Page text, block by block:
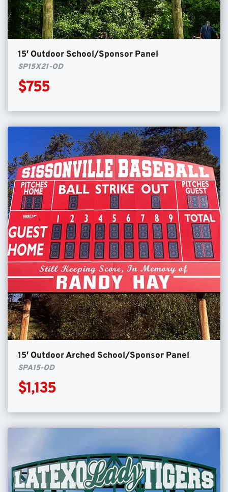
15′ Outdoor School/Sponsor Panel
SP15X21-OD
$755
15′ Outdoor Arched School/Sponsor Panel
SPA15-OD
$1,135